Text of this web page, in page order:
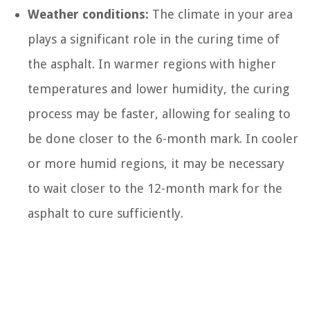
Weather conditions: The climate in your area
plays a significant role in the curing time of
the asphalt. In warmer regions with higher
temperatures and lower humidity, the curing
process may be faster, allowing for sealing to
be done closer to the 6-month mark. In cooler
or more humid regions, it may be necessary
to wait closer to the 12-month mark for the
asphalt to cure sufficiently.